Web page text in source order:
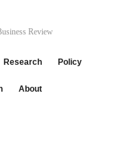
Review
Research Policy
About